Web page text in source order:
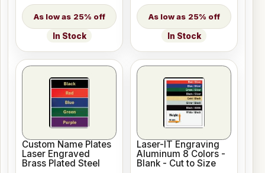
25% off
In Stock
25% off
In Stock
Custom Name Plates
Laser Engraved
Brass Plated Steel
Laser-IT Engraving
Aluminum 8 Colors -
Blank - Cut to Size